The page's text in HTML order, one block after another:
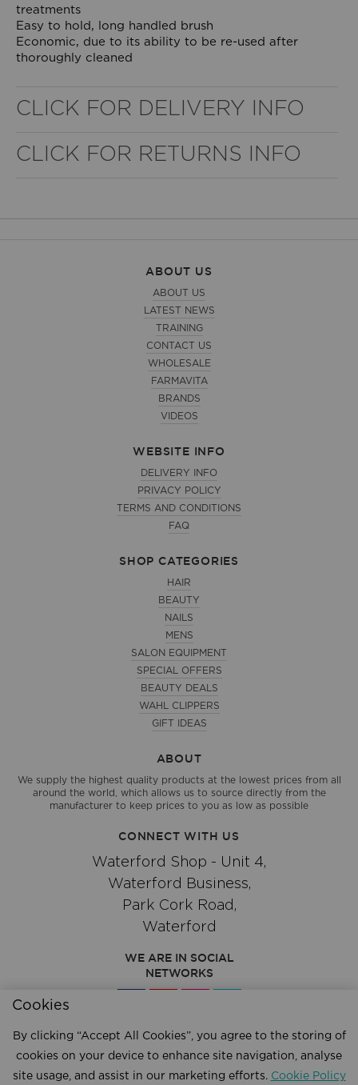
treatments
Easy to hold, long handled brush
Economic, due to its ability to be re-used after
thoroughly cleaned
CLICK FOR DELIVERY INFO
CLICK FOR RETURNS INFO
ABOUT
We supply the highest quality products at the lowest prices from all
around the world, which allows us to source directly from the
manufacturer to keep prices to you as low as possible
ABOUT US
ABOUT US
LATEST NEWS
TRAINING
CONTACT US
WHOLESALE
FARMAVITA
BRANDS
VIDEOS
WEBSITE INFO
DELIVERY INFO
PRIVACY POLICY
TERMS AND CONDITIONS
FAQ
SHOP CATEGORIES
HAIR
BEAUTY
NAILS
MENS
SALON EQUIPMENT
SPECIAL OFFERS
BEAUTY DEALS
WAHL CLIPPERS
GIFT IDEAS
CONNECT WITH US
Waterford Shop - Unit 4,
Waterford Business,
Park Cork Road,
Waterford
WE ARE IN SOCIAL
NETWORKS
Give us a call
051 334244
Cookies
By clicking “Accept All Cookies”, you agree to the storing of
cookies on your device to enhance site navigation, analyse
site usage, and assist in our marketing efforts. Cookie Policy
REMOVES THE MINERALS THAT RUIN YOUR COLOUR